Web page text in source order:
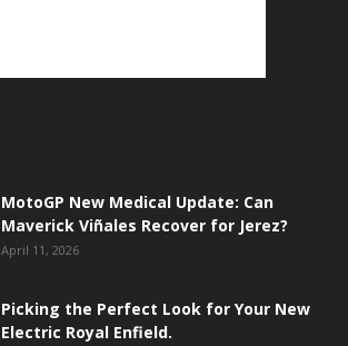
MotoGP New Medical Update: Can
Maverick Viñales Recover for Jerez?
April 11, 2026
Picking the Perfect Look for Your New
Electric Royal Enfield.